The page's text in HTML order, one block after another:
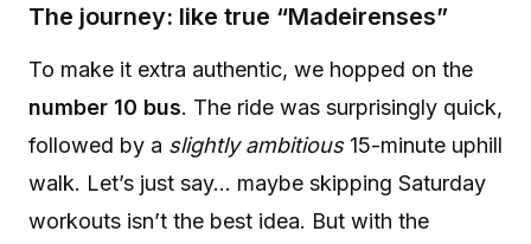
The journey: like true “Madeirenses”
To make it extra authentic, we hopped on the
number 10 bus. The ride was surprisingly quick,
followed by a slightly ambitious15-minute uphill
walk. Let’s just say… maybe skipping Saturday
workouts isn’t the best idea. But with the